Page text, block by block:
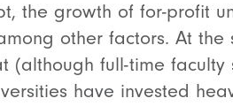
the growth of for-profit
other factors. At the
(although full-time
have invested